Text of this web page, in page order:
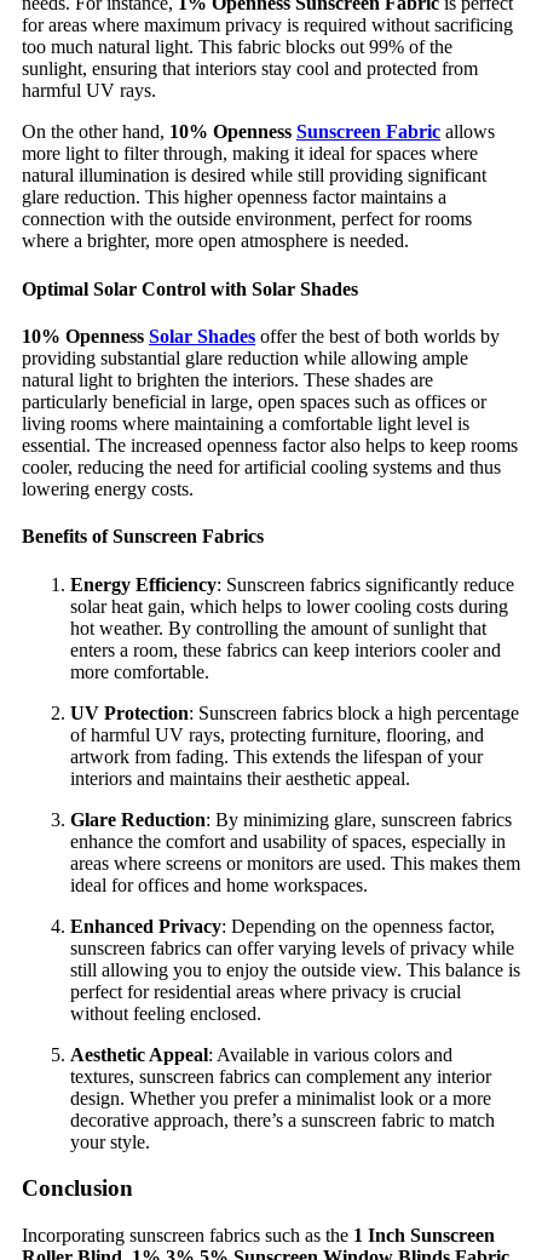
for areas where maximum privacy is required without sacrificing
too much natural light. This fabric blocks out 99% of the
sunlight, ensuring that interiors stay cool and protected from
harmful UV rays.
On the other hand, 10% Openness Sunscreen Fabric allows
more light to filter through, making it ideal for spaces where
natural illumination is desired while still providing significant
glare reduction. This higher openness factor maintains a
connection with the outside environment, perfect for rooms
where a brighter, more open atmosphere is needed.
Optimal Solar Control with Solar Shades
10% Openness Solar Shades offer the best of both worlds by
providing substantial glare reduction while allowing ample
natural light to brighten the interiors. These shades are
particularly beneficial in large, open spaces such as offices or
living rooms where maintaining a comfortable light level is
essential. The increased openness factor also helps to keep rooms
cooler, reducing the need for artificial cooling systems and thus
lowering energy costs.
Benefits of Sunscreen Fabrics
Energy Efficiency: Sunscreen fabrics significantly reduce
solar heat gain, which helps to lower cooling costs during
hot weather. By controlling the amount of sunlight that
enters a room, these fabrics can keep interiors cooler and
more comfortable.
UV Protection: Sunscreen fabrics block a high percentage
of harmful UV rays, protecting furniture, flooring, and
artwork from fading. This extends the lifespan of your
interiors and maintains their aesthetic appeal.
Glare Reduction: By minimizing glare, sunscreen fabrics
enhance the comfort and usability of spaces, especially in
areas where screens or monitors are used. This makes them
ideal for offices and home workspaces.
Enhanced Privacy: Depending on the openness factor,
sunscreen fabrics can offer varying levels of privacy while
still allowing you to enjoy the outside view. This balance is
perfect for residential areas where privacy is crucial
without feeling enclosed.
Aesthetic Appeal: Available in various colors and
textures, sunscreen fabrics can complement any interior
design. Whether you prefer a minimalist look or a more
decorative approach, there’s a sunscreen fabric to match
your style.
Conclusion
Incorporating sunscreen fabrics such as the 1 Inch Sunscreen